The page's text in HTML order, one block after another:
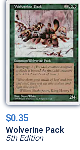
$0.35
Wolverine Pack
5th Edition